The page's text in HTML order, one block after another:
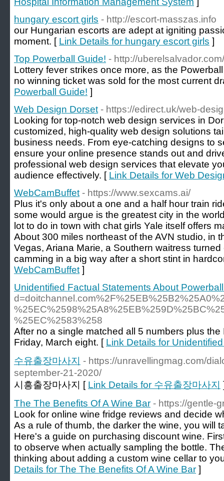
hungary escort girls - http://escort-masszas.info
our Hungarian escorts are adept at igniting
moment. [ Link Details for hungary escort girls ]
Top Powerball Guide! - http://
Lottery fever strikes once more, as the
no winning ticket was sold for the most current
Powerball Guide! ]
Web Design Dorset - https://edirect.uk/web-
Looking for top-notch web design services in
customized, high-quality web design solutions
business needs. From eye-catching designs to
ensure your online presence stands out and
professional web design services that elevate
audience effectively. [ Link Details for Web
WebCamBuffet - https://www.sexcams.ai/
Plus it's only about a one and a half hour train
some would argue is the greatest city in the
lot to do in town with chat girls Yale itself offers
About 300 miles northeast of the AVN studio, in
Vegas, Ariana Marie, a Southern waitress
camming in a big way after a short stint in
WebCamBuffet ]
Unidentified Factual Statements About
%25EC%2583%258
After no a single matched all 5 numbers plus
Friday, March eight. [ Link Details for
수유출장마사지
- https://unravellingmag.com/
september-21-2020/
시흥출장마사지 [ Link Details for 수유출장마사지
The The Benefits Of A Wine Bar - https://gentle-
Look for online wine fridge reviews and decide
As a rule of thumb, the darker the wine, you will
Here's a guide on purchasing discount wine.
to observe when actually sampling the bottle.
thinking about adding a custom wine cellar to
Details for The The Benefits Of A Wine Bar ]